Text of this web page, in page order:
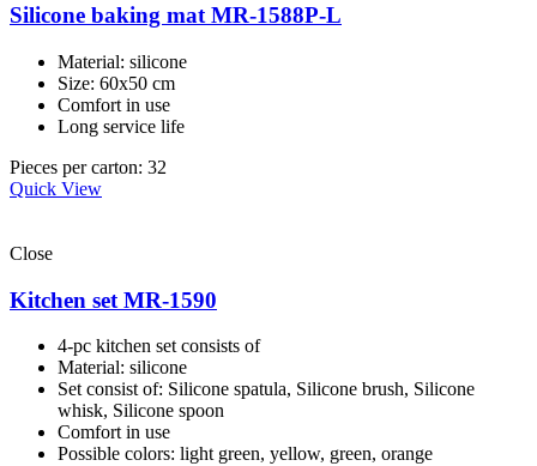
Silicone baking mat MR-1588P-L
Material: silicone
Size: 60x50 cm
Comfort in use
Long service life
Pieces per carton: 32
Quick View
Close
Kitchen set MR-1590
4-pc kitchen set consists of
Material: silicone
Set consist of: Silicone spatula, Silicone brush, Silicone
whisk, Silicone spoon
Comfort in use
Possible colors: light green, yellow, green, orange